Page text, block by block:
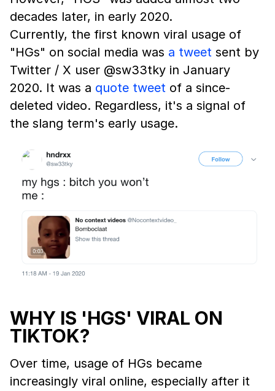
decades later, in early 2020.
Currently, the first known viral usage of
"HGs" on social media was a tweet sent by
Twitter / X user @sw33tky in January
2020. It was a quote tweet of a since-
deleted video. Regardless, it's a signal of
the slang term's early usage.
WHY IS 'HGS' VIRAL ON
TIKTOK?
Over time, usage of HGs became
increasingly viral online, especially after it